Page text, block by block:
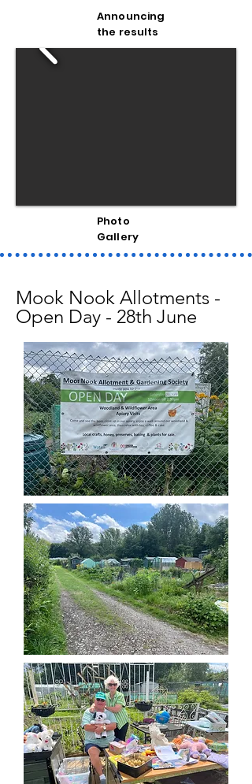
Announcing
the results
Photo
Gallery
Mook Nook Allotments -
Open Day - 28th June